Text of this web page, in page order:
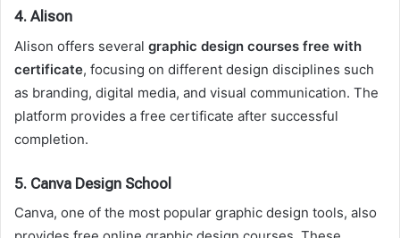
4. Alison
Alison offers several graphic design courses free with
certificate, focusing on different design disciplines such
as branding, digital media, and visual communication. The
platform provides a free certificate after successful
completion.
5. Canva Design School
Canva, one of the most popular graphic design tools, also